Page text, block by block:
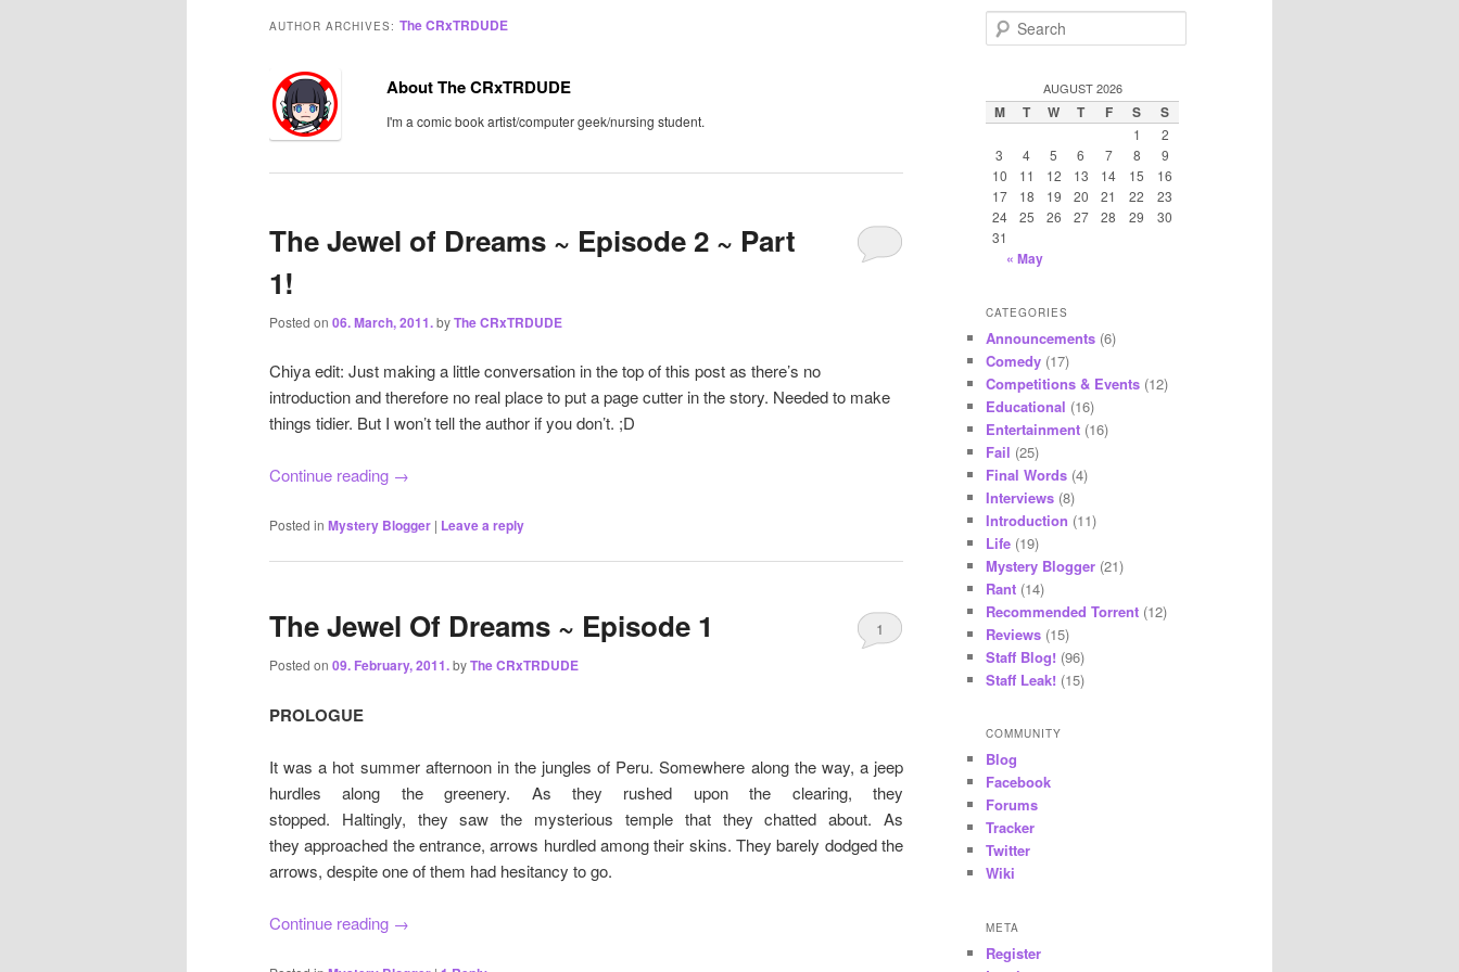
AUTHOR ARCHIVES: The CRxTRDUDE
About The CRxTRDUDE
I'm a comic book artist/computer geek/nursing student.
The Jewel of Dreams ~ Episode 2 ~ Part
1!
Posted on 06. March, 2011.byThe CRxTRDUDE
Chiya edit: Just making a little conversation in the top of this post as there’s no
introduction and therefore no real place to put a page cutter in the story. Needed to make
things tidier. But I won’t tell the author if you don’t. ;D
Continue reading →
Posted in Mystery Blogger | Leave a reply
The Jewel Of Dreams ~ Episode 1
Posted on 09. February, 2011.byThe CRxTRDUDE
1
PROLOGUE
It was a hot summer afternoon in the jungles of Peru. Somewhere along the way, a jeep
hurdles along the greenery. As they rushed upon the clearing, they
stopped. Haltingly, they saw the mysterious temple that they chatted about. As
they approached the entrance, arrows hurdled among their skins. They barely dodged the
arrows, despite one of them had hesitancy to go.
Continue reading →
e
c
h
AUGUST 2026
M T W T F S S
1
2
3
4 5 6 7 8
9
10
11 12 13 14 15
16
17
18 19 20 21 22
23
24
25 26 27 28 29
30
31
« May
CATEGORIES
Announcements (6)
Comedy (17)
Competitions & Events (12)
Educational (16)
Entertainment (16)
Fail (25)
Final Words (4)
Interviews (8)
Introduction (11)
Life (19)
Mystery Blogger (21)
Rant (14)
Recommended Torrent (12)
Reviews (15)
Staff Blog! (96)
Staff Leak! (15)
COMMUNITY
Blog
Facebook
Forums
Tracker
Twitter
Wiki
META
Register